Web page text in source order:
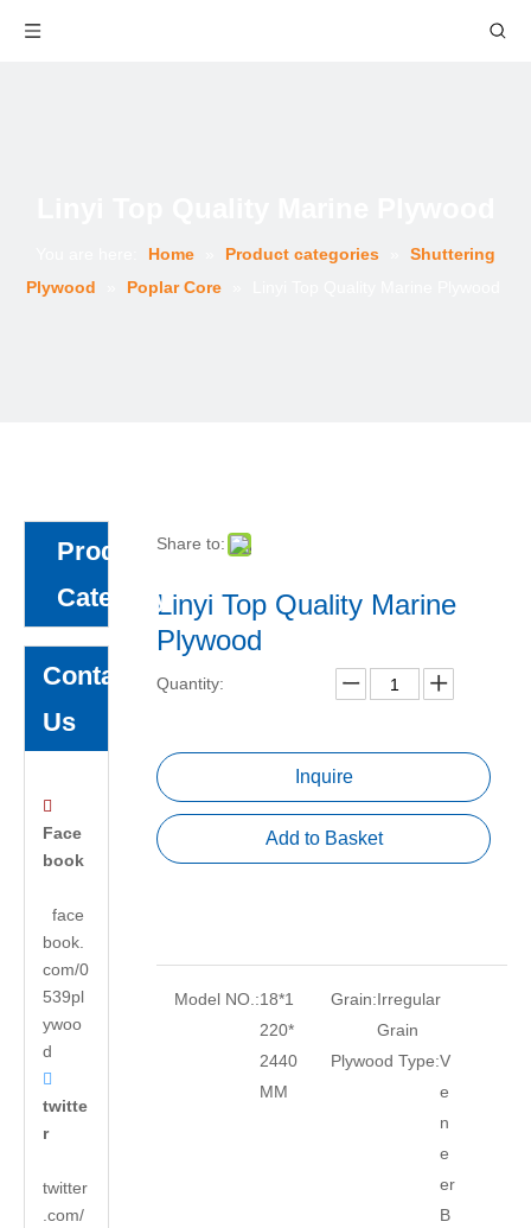
Home Product categories
Shuttering
Plywood
Poplar Core
Product
Category
Contact
Us

Face
book
face
book.
com/0
539pl
ywoo
d

twitte
r
twitter
.com/
Share to:
Linyi Top Quality Marine
Plywood
Quantity:
Inquire
Add to Basket
Model NO.:18*1
220*
2440
MM
Grain:Irregular
Grain
Plywood Type:V
e
n
e
er
B